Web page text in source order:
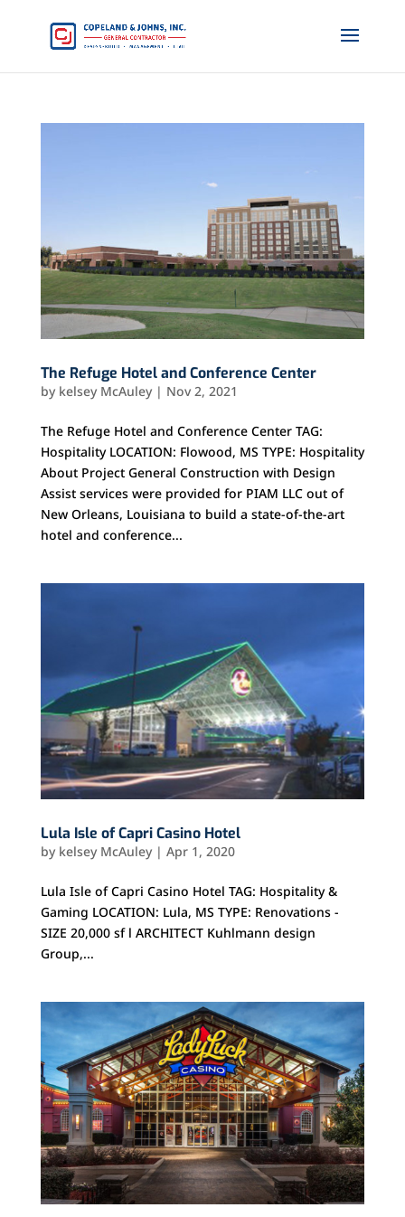
The Refuge Hotel and Conference Center
by kelsey McAuley| Nov 2, 2021
The Refuge Hotel and Conference Center TAG:
Hospitality LOCATION: Flowood, MS TYPE: Hospitality
About Project General Construction with Design
Assist services were provided for PIAM LLC out of
New Orleans, Louisiana to build a state-of-the-art
hotel and conference...
Lula Isle of Capri Casino Hotel
by kelsey McAuley| Apr 1, 2020
Lula Isle of Capri Casino Hotel TAG: Hospitality &
Gaming LOCATION: Lula, MS TYPE: Renovations -
SIZE 20,000 sf l ARCHITECT Kuhlmann design
Group,...